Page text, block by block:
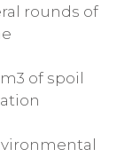
rounds of
of spoil